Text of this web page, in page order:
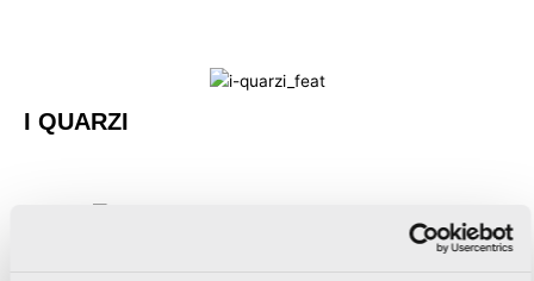
I QUARZI